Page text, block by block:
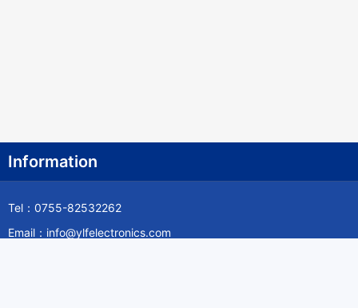
Information
Tel：0755-82532262
Email：info@ylfelectronics.com